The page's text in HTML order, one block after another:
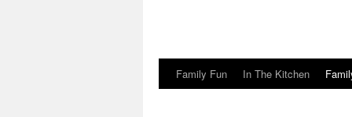
Family Fun In The Kitchen